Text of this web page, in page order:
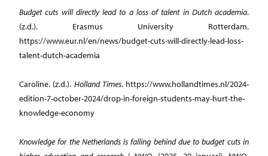
Budget cuts will directly lead to a loss of talent in Dutch academia.
(z.d.). Erasmus University Rotterdam.
https://www.eur.nl/en/news/budget-cuts-will-directly-lead-loss-
talent-dutch-academia
Caroline. (z.d.). Holland Times. https://www.hollandtimes.nl/2024-
edition-7-october-2024/drop-in-foreign-students-may-hurt-the-
knowledge-economy
Knowledge for the Netherlands is falling behind due to budget cuts in